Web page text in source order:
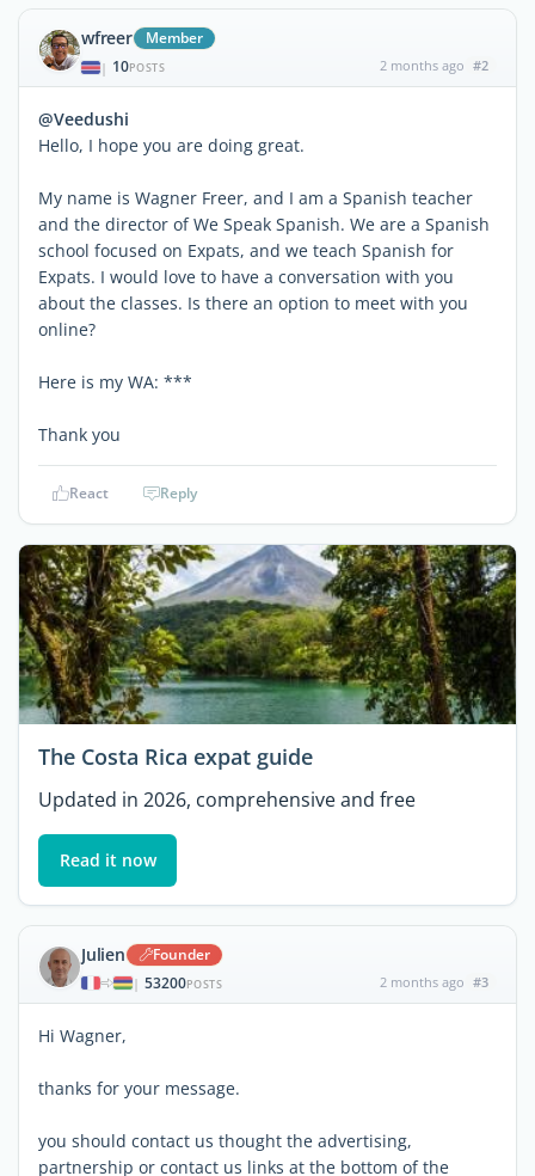
wfreer Member
| 10POSTS 2 months ago #2
@Veedushi
Hello, I hope you are doing great.
My name is Wagner Freer, and I am a Spanish teacher
and the director of We Speak Spanish. We are a Spanish
school focused on Expats, and we teach Spanish for
Expats. I would love to have a conversation with you
about the classes. Is there an option to meet with you
online?
Here is my WA: ***
Thank you
React Reply
The Costa Rica expat guide
Updated in 2026, comprehensive and free
Read it now
Julien Founder
| 53200POSTS 2 months ago #3
Hi Wagner,
thanks for your message.
you should contact us thought the advertising,
partnership or contact us links at the bottom of the